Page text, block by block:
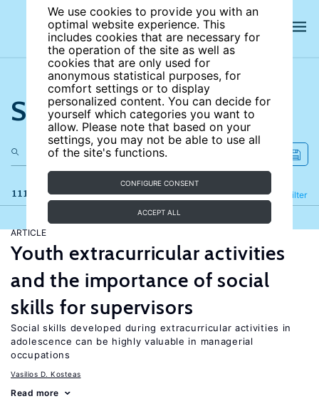
We use cookies to provide you with an
optimal website experience. This
includes cookies that are necessary for
the operation of the site as well as
cookies that are only used for
anonymous statistical purposes, for
comfort settings or to display
personalized content. You can decide for
yourself which categories you want to
allow. Please note that based on your
settings, you may not be able to use all
of the site's functions.
CONFIGURE CONSENT
ACCEPT ALL
Search the site
111 results Filter
Refine
ARTICLE
Youth extracurricular activities
and the importance of social
skills for supervisors
Social skills developed during extracurricular activities in
adolescence can be highly valuable in managerial
occupations
Vasilios D. Kosteas
Read more